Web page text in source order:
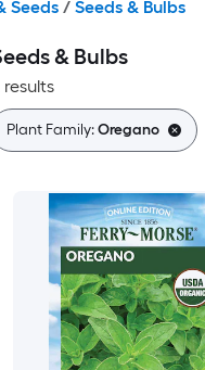
Seeds / Seeds & Bulbs
& Bulbs
results
Plant Family:Oregano